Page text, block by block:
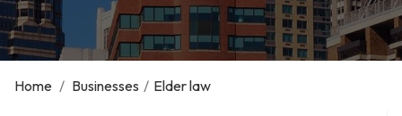
Home / Businesses / Elder law